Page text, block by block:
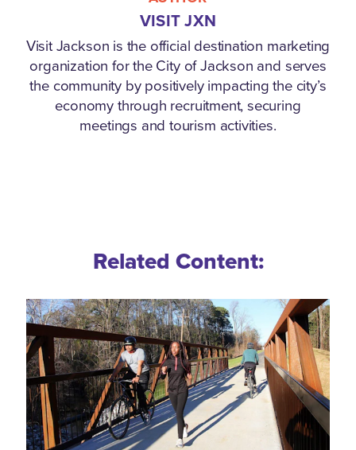
VISIT JXN
Visit Jackson is the official destination marketing
organization for the City of Jackson and serves
the community by positively impacting the city’s
economy through recruitment, securing
meetings and tourism activities.
Related Content: